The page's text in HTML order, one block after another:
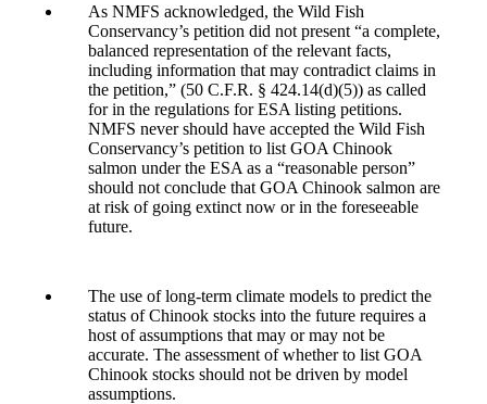
As NMFS acknowledged, the Wild Fish
Conservancy’s petition did not present “a complete,
balanced representation of the relevant facts,
including information that may contradict claims in
the petition,” (50 C.F.R. § 424.14(d)(5)) as called
for in the regulations for ESA listing petitions.
NMFS never should have accepted the Wild Fish
Conservancy’s petition to list GOA Chinook
salmon under the ESA as a “reasonable person”
should not conclude that GOA Chinook salmon are
at risk of going extinct now or in the foreseeable
future.
The use of long-term climate models to predict the
status of Chinook stocks into the future requires a
host of assumptions that may or may not be
accurate. The assessment of whether to list GOA
Chinook stocks should not be driven by model
assumptions.